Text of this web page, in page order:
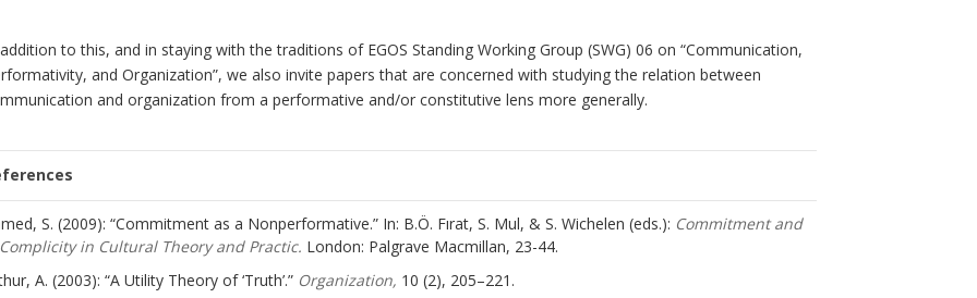
to this, and in staying with the traditions of EGOS Standing Working Group (SWG) 06 on “Communication,
and Organization”, we also invite papers that are concerned with studying the relation between
and organization from a performative and/or constitutive lens more generally.
S. (2009): “Commitment as a Nonperformative.” In: B.Ö. Fırat, S. Mul, & S. Wichelen (eds.): Commitment and
Complicity in Cultural Theory and Practic. London: Palgrave Macmillan, 23-44.
A. (2003): “A Utility Theory of ‘Truth’.” Organization, 10 (2), 205–221.